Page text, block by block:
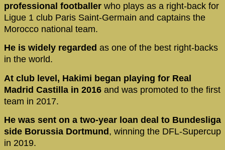
professional footballer who plays as a right-back for
Ligue 1 club Paris Saint-Germain and captains the
Morocco national team.
He is widely regarded as one of the best right-backs
in the world.
At club level, Hakimi began playing for Real
Madrid Castilla in 2016 and was promoted to the first
team in 2017.
He was sent on a two-year loan deal to Bundesliga
side Borussia Dortmund , winning the DFL-Supercup
in 2019.